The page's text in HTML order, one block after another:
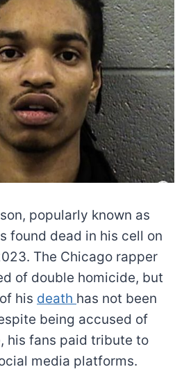
popularly known as
found dead in his cell on
The Chicago rapper
of double homicide, but
his death has not been
being accused of
his fans paid tribute to
media platforms.